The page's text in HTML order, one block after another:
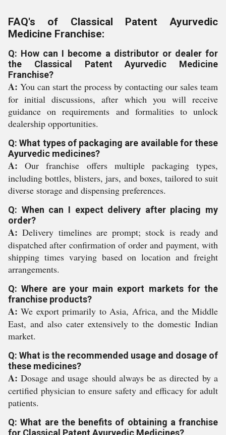
FAQ's of Classical Patent Ayurvedic
Medicine Franchise:
Q: How can I become a distributor or dealer for
the Classical Patent Ayurvedic Medicine
Franchise?
A: You can start the process by contacting our sales team
for initial discussions, after which you will receive
guidance on requirements and formalities to unlock
dealership opportunities.
Q: What types of packaging are available for these
Ayurvedic medicines?
A: Our franchise offers multiple packaging types,
including bottles, blisters, jars, and boxes, tailored to suit
diverse storage and dispensing preferences.
Q: When can I expect delivery after placing my
order?
A: Delivery timelines are prompt; stock is ready and
dispatched after confirmation of order and payment, with
shipping times varying based on location and freight
arrangements.
Q: Where are your main export markets for the
franchise products?
A: We export primarily to Asia, Africa, and the Middle
East, and also cater extensively to the domestic Indian
market.
Q: What is the recommended usage and dosage of
these medicines?
A: Dosage and usage should always be as directed by a
certified physician to ensure safety and efficacy for adult
patients.
Q: What are the benefits of obtaining a franchise
for Classical Patent Ayurvedic Medicines?